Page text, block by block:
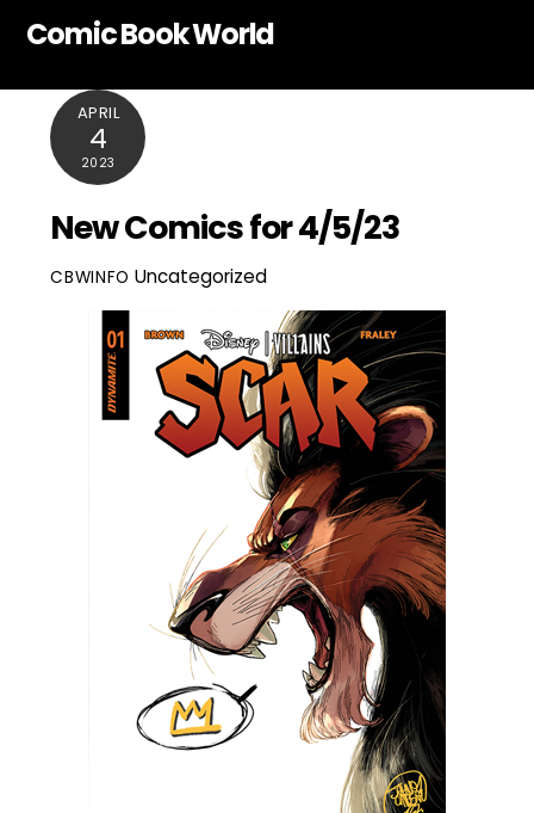
Comic Book World
APRIL
4
2023
New Comics for 4/5/23
CBWINFO Uncategorized